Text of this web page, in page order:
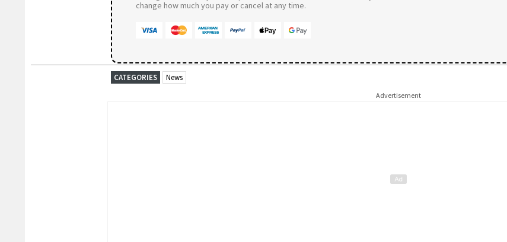
change how much you pay or cancel at any time.
CATEGORIES News
Advertisement